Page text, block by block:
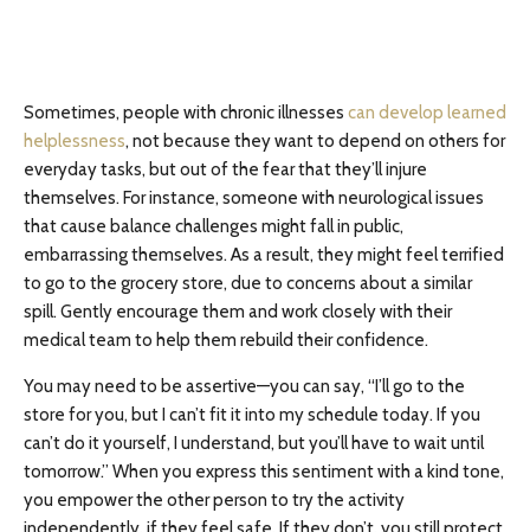
Sometimes, people with chronic illnesses can develop learned
helplessness, not because they want to depend on others for
everyday tasks, but out of the fear that they’ll injure
themselves. For instance, someone with neurological issues
that cause balance challenges might fall in public,
embarrassing themselves. As a result, they might feel terrified
to go to the grocery store, due to concerns about a similar
spill. Gently encourage them and work closely with their
medical team to help them rebuild their confidence.
You may need to be assertive—you can say, “I’ll go to the
store for you, but I can’t fit it into my schedule today. If you
can’t do it yourself, I understand, but you’ll have to wait until
tomorrow.” When you express this sentiment with a kind tone,
you empower the other person to try the activity